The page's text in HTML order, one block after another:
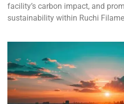
facility’s carbon impact, and
sustainability within Ruchi